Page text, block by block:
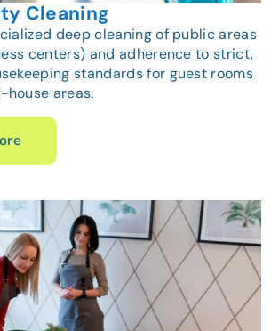
Cleaning
deep cleaning of public areas
centers) and adherence to strict,
standards for guest rooms
areas.